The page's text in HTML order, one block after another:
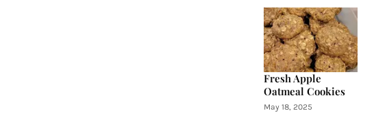
Fresh Apple
Oatmeal Cookies
May 18, 2025